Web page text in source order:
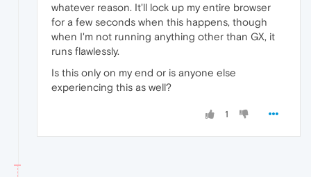
whatever reason. It'll lock up my entire browser
for a few seconds when this happens, though
when I'm not running anything other than GX, it
runs flawlessly.
Is this only on my end or is anyone else
experiencing this as well?
1